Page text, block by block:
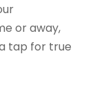
or away,
tap for true